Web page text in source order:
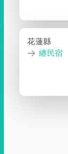
花蓮縣
纏民宿